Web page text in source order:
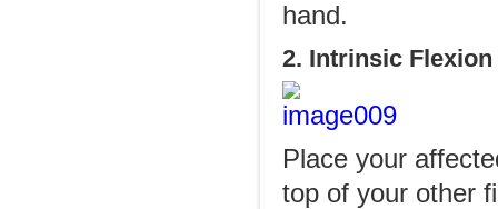
hand.
2. Intrinsic Flexion
Place your
top of your other